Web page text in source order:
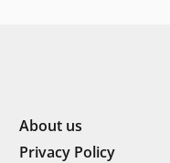
About us
Privacy Policy